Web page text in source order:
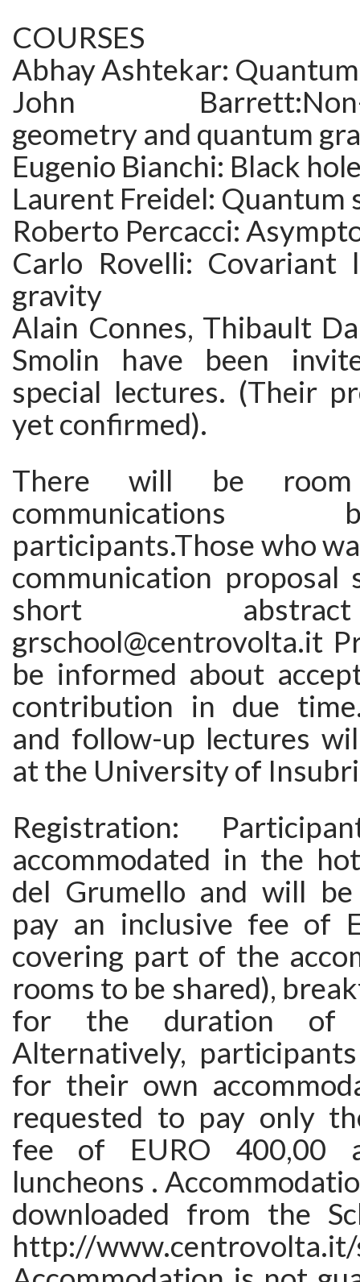
COURSES
Abhay Ashtekar:
John Barrett:Non-
geometry and quantum
Eugenio Bianchi: Black
Laurent Freidel: Quantum
Roberto Percacci:
Carlo Rovelli: Covariant
gravity
Alain Connes, Thibault
Smolin have been
special lectures. (Their
yet confirmed).
There will be
participants.Those who
communication proposal
short
grschool@centrovolta.it
be informed about
contribution in due
and follow-up lectures
at the University of
Registration:
accommodated in the
del Grumello and will
pay an inclusive fee of
covering part of the
rooms to be shared),
for the duration of
Alternatively,
for their own
requested to pay only
fee of EURO 400,00
luncheons .
downloaded from the
http://www.centrovolta.it/